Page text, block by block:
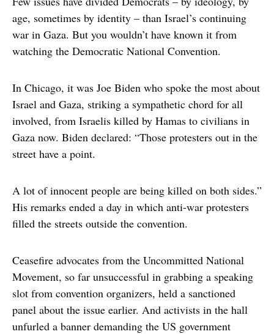
age, sometimes by identity – than Israel’s continuing
war in Gaza. But you wouldn’t have known it from
watching the Democratic National Convention.
In Chicago, it was Joe Biden who spoke the most about
Israel and Gaza, striking a sympathetic chord for all
involved, from Israelis killed by Hamas to civilians in
Gaza now. Biden declared: “Those protesters out in the
street have a point.
A lot of innocent people are being killed on both sides.”
His remarks ended a day in which anti-war protesters
filled the streets outside the convention.
Ceasefire advocates from the Uncommitted National
Movement, so far unsuccessful in grabbing a speaking
slot from convention organizers, held a sanctioned
panel about the issue earlier. And activists in the hall
unfurled a banner demanding the US government